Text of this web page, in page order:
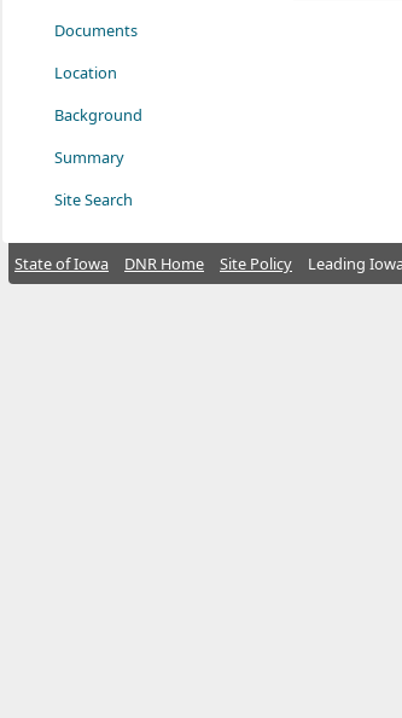
Documents
Location
Background
Summary
Site Search
State of Iowa DNR Home Site Policy Leading